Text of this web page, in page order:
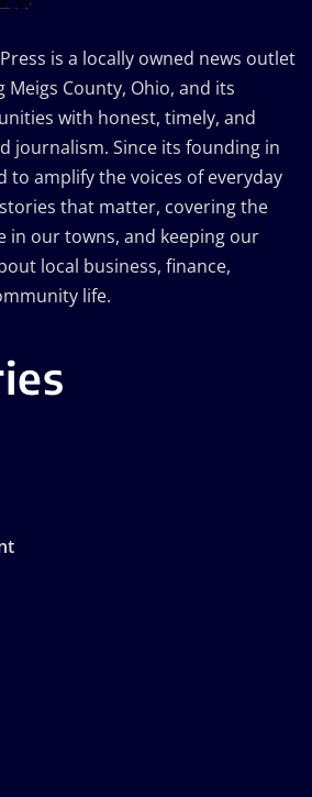
is a locally owned news outlet
County, Ohio, and its
with honest, timely, and
journalism. Since its founding in
to amplify the voices of everyday
that matter, covering the
in our towns, and keeping our
local business, finance,
life.